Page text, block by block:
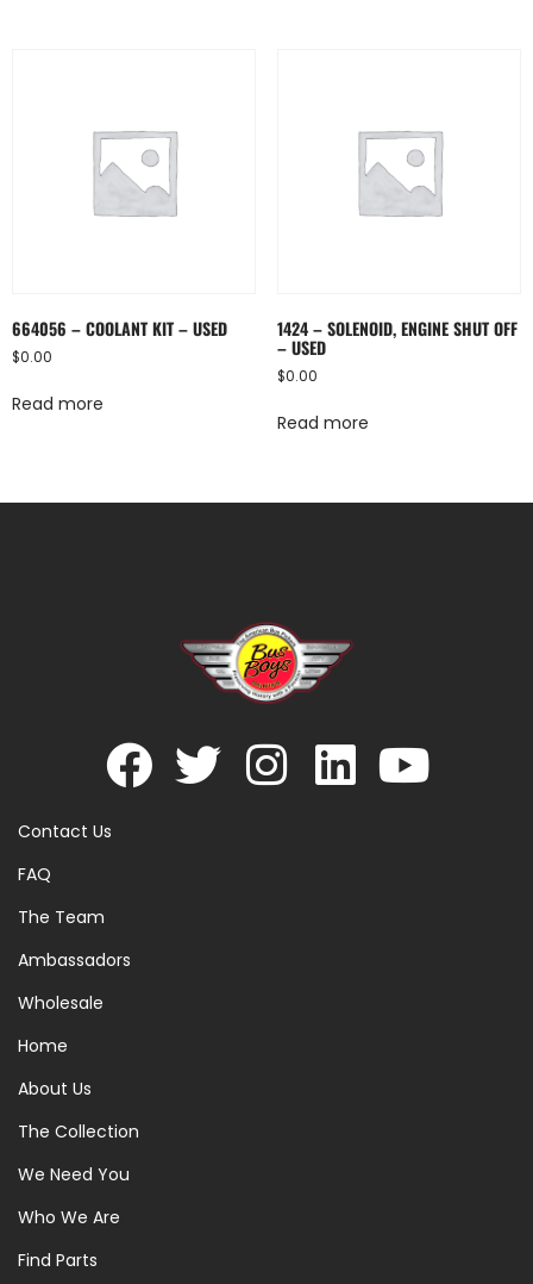
664056 – COOLANT KIT – USED
$0.00
Read more
1424 – SOLENOID, ENGINE SHUT OFF
– USED
$0.00
Read more
Contact Us
FAQ
The Team
Ambassadors
Wholesale
Home
About Us
The Collection
We Need You
Who We Are
Find Parts